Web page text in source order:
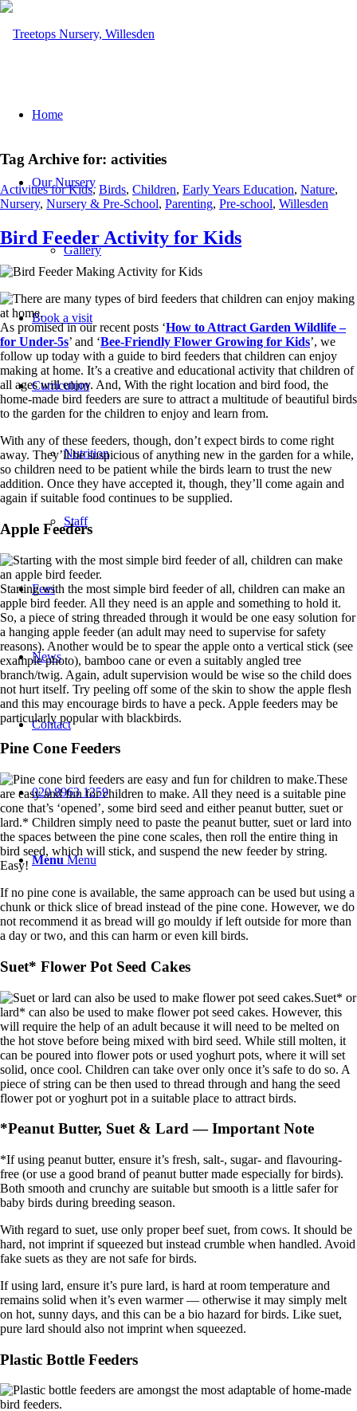
Home
Our Nursery
Gallery
Book a visit
Curriculum
Nutrition
Staff
Fees
News
Contact
020 8963 1259
Menu Menu
Tag Archive for: activities
Activities for Kids, Birds, Children, Early Years Education, Nature,
Nursery, Nursery & Pre-School, Parenting, Pre-school, Willesden
Bird Feeder Activity for Kids
As promised in our recent posts ‘How to Attract Garden Wildlife –
for Under-5s’ and ‘Bee-Friendly Flower Growing for Kids’, we
follow up today with a guide to bird feeders that children can enjoy
making at home. It’s a creative and educational activity that children of
all ages will enjoy. And, With the right location and bird food, the
home-made bird feeders are sure to attract a multitude of beautiful birds
to the garden for the children to enjoy and learn from.
With any of these feeders, though, don’t expect birds to come right
away. They’ll be suspicious of anything new in the garden for a while,
so children need to be patient while the birds learn to trust the new
addition. Once they have accepted it, though, they’ll come again and
again if suitable food continues to be supplied.
Apple Feeders
Starting with the most simple bird feeder of all, children can make an
apple bird feeder. All they need is an apple and something to hold it.
So, a piece of string threaded through it would be one easy solution for
a hanging apple feeder (an adult may need to supervise for safety
reasons). Another would be to spear the apple onto a vertical stick (see
example photo), bamboo cane or even a suitably angled tree
branch/twig. Again, adult supervision would be wise so the child does
not hurt itself. Try peeling off some of the skin to show the apple flesh
and this may encourage birds to have a peck. Apple feeders may be
particularly popular with blackbirds.
Pine Cone Feeders
These
are easy and fun for children to make. All they need is a suitable pine
cone that’s ‘opened’, some bird seed and either peanut butter, suet or
lard.* Children simply need to paste the peanut butter, suet or lard into
the spaces between the pine cone scales, then roll the entire thing in
bird seed, which will stick, and suspend the new feeder by string.
Easy!
If no pine cone is available, the same approach can be used but using a
chunk or thick slice of bread instead of the pine cone. However, we do
not recommend it as bread will go mouldy if left outside for more than
a day or two, and this can harm or even kill birds.
Suet* Flower Pot Seed Cakes
Suet* or
lard* can also be used to make flower pot seed cakes. However, this
will require the help of an adult because it will need to be melted on
the hot stove before being mixed with bird seed. While still molten, it
can be poured into flower pots or used yoghurt pots, where it will set
solid, once cool. Children can take over only once it’s safe to do so. A
piece of string can be then used to thread through and hang the seed
flower pot or yoghurt pot in a suitable place to attract birds.
*Peanut Butter, Suet & Lard — Important Note
*If using peanut butter, ensure it’s fresh, salt-, sugar- and flavouring-
free (or use a good brand of peanut butter made especially for birds).
Both smooth and crunchy are suitable but smooth is a little safer for
baby birds during breeding season.
With regard to suet, use only proper beef suet, from cows. It should be
hard, not imprint if squeezed but instead crumble when handled. Avoid
fake suets as they are not safe for birds.
If using lard, ensure it’s pure lard, is hard at room temperature and
remains solid when it’s even warmer — otherwise it may simply melt
on hot, sunny days, and this can be a bio hazard for birds. Like suet,
pure lard should also not imprint when squeezed.
Plastic Bottle Feeders